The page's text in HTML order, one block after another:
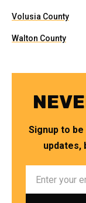
Volusia County
Walton County
Signup to
updates,